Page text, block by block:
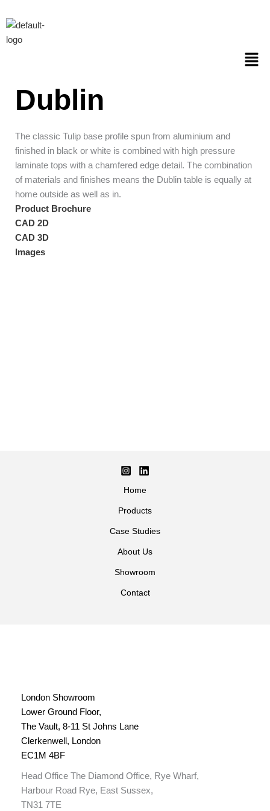
to
content
Dublin
The classic Tulip base profile spun from aluminium and
finished in black or white is combined with high pressure
laminate tops with a chamfered edge detail. The combination
of materials and finishes means the Dublin table is equally at
home outside as well as in.
Product Brochure
CAD 2D
CAD 3D
Images
Home
Products
Case Studies
About Us
Showroom
Contact
London Showroom
Lower Ground Floor,
The Vault, 8-11 St Johns Lane
Clerkenwell, London
EC1M 4BF
Head Office The Diamond Office, Rye Wharf,
Harbour Road Rye, East Sussex,
TN31 7TE